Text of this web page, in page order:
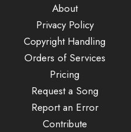
About
Privacy Policy
Copyright Handling
Orders of Services
Pricing
Request a Song
Report an Error
Contribute